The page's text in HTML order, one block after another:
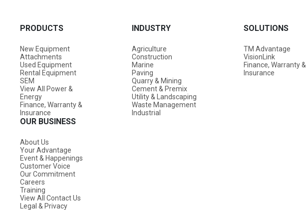
PRODUCTS
New Equipment
Attachments
Used Equipment
Rental Equipment
SEM
View All Power &
Energy
Finance, Warranty &
Insurance
OUR BUSINESS
About Us
Your Advantage
Event & Happenings
Customer Voice
Our Commitment
Careers
Training
View All Contact Us
Legal & Privacy
INDUSTRY
Agriculture
Construction
Marine
Paving
Quarry & Mining
Cement & Premix
Utility & Landscaping
Waste Management
Industrial
SOLUTIONS
TM Advantage
VisionLink
Finance, Warranty &
Insurance